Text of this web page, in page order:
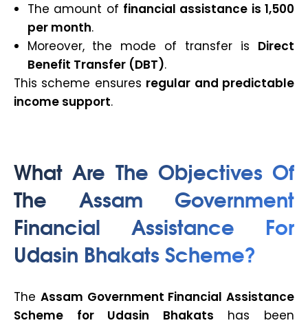
The amount of financial assistance is ₹1,500
per month.
Moreover, the mode of transfer is Direct
Benefit Transfer (DBT).
This scheme ensures regular and predictable
income support.
What Are The Objectives Of
The Assam Government
Financial Assistance For
Udasin Bhakats Scheme?
The Assam Government Financial Assistance
Scheme for Udasin Bhakats has been